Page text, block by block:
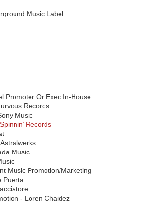
Music Label
Promoter Or Exec In-House
Records
Music
Records
Music
Music Promotion/Marketing
Puerta
- Loren Chaidez